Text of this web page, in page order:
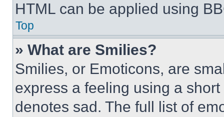
HTML can be applied using
Top
» What are Smilies?
Smilies, or Emoticons, are
express a feeling using a
denotes sad. The full list of